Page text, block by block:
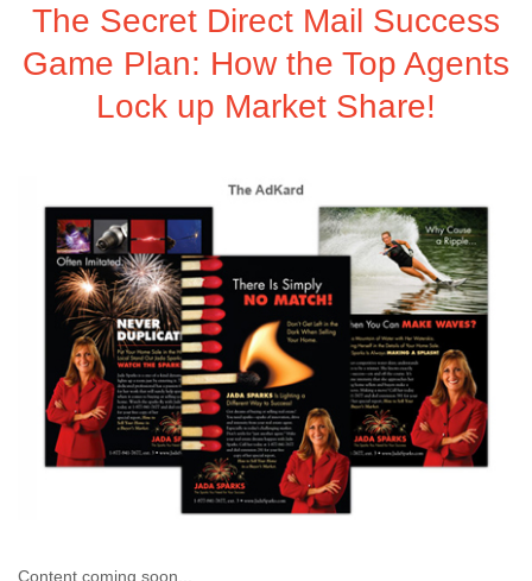
The Secret Direct Mail Success
Game Plan: How the Top Agents
Lock up Market Share!
Content coming soon...